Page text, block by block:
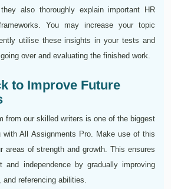
also thoroughly explain important HR
You may increase your topic
utilise these insights in your tests and
over and evaluating the finished work.
to Improve Future
from our skilled writers is one of the biggest
with All Assignments Pro. Make use of this
areas of strength and growth. This ensures
and independence by gradually improving
referencing abilities.